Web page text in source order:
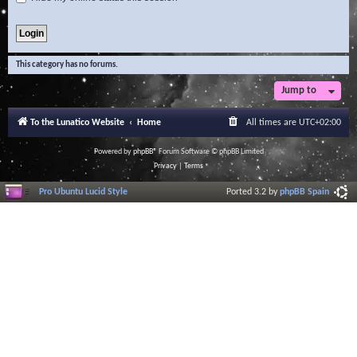
This category has no forums.
Jump to
To the Lunatico Website Home All times are UTC+02:00
Powered byphpBB® Forum Software © phpBB Limited
Privacy| Terms
Pro Ubuntu Lucid Style Ported 3.2 byphpBB Spain